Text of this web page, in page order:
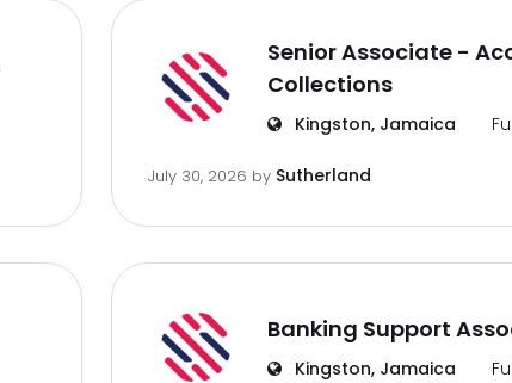
Senior Associate -
Collections
Kingston, Jamaica
July 30, 2026 by Sutherland
Banking Support
Kingston, Jamaica